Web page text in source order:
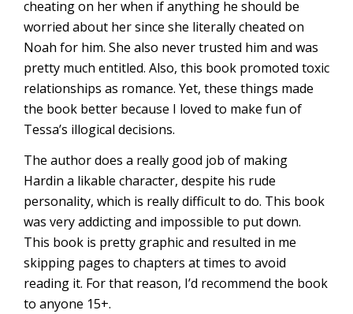
cheating on her when if anything he should be
worried about her since she literally cheated on
Noah for him. She also never trusted him and was
pretty much entitled. Also, this book promoted toxic
relationships as romance. Yet, these things made
the book better because I loved to make fun of
Tessa’s illogical decisions.
The author does a really good job of making
Hardin a likable character, despite his rude
personality, which is really difficult to do. This book
was very addicting and impossible to put down.
This book is pretty graphic and resulted in me
skipping pages to chapters at times to avoid
reading it. For that reason, I’d recommend the book
to anyone 15+.